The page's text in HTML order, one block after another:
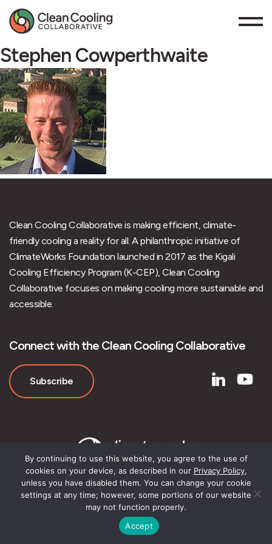
Stephen Cowperthwaite
Clean Cooling Collaborative is making efficient, climate-
friendly cooling a reality for all. A philanthropic initiative of
ClimateWorks Foundation launched in 2017 as the Kigali
Cooling Efficiency Program (K-CEP), Clean Cooling
Collaborative focuses on making cooling more sustainable and
accessible.
Connect with the Clean Cooling Collaborative
Subscribe
© Clean Cooling Collaborative
By continuing to use this website, you agree to the use of
cookies on your device, as described in our Privacy Policy,
unless you have disabled them. You can change your cookie
settings at any time; however, some portions of our website
may not function properly.
Accept